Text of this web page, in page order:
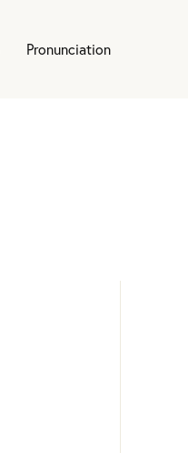
Pronunciation